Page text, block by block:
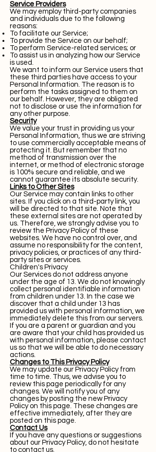
Service Providers
We may employ third-party companies
and individuals due to the following
reasons:
To facilitate our Service;
To provide the Service on our behalf;
To perform Service-related services; or
To assist us in analyzing how our Service
is used.
We want to inform our Service users that
these third parties have access to your
Personal Information. The reason is to
perform the tasks assigned to them on
our behalf. However, they are obligated
not to disclose or use the information for
any other purpose.
Security
We value your trust in providing us your
Personal Information, thus we are striving
to use commercially acceptable means of
protecting it. But remember that no
method of transmission over the
internet, or method of electronic storage
is 100% secure and reliable, and we
cannot guarantee its absolute security.
Links to Other Sites
Our Service may contain links to other
sites. If you click on a third-party link, you
will be directed to that site. Note that
these external sites are not operated by
us. Therefore, we strongly advise you to
review the Privacy Policy of these
websites. We have no control over, and
assume no responsibility for the content,
privacy policies, or practices of any third-
party sites or services.
Children's Privacy
Our Services do not address anyone
under the age of 13. We do not knowingly
collect personal identifiable information
from children under 13. In the case we
discover that a child under 13 has
provided us with personal information, we
immediately delete this from our servers.
If you are a parent or guardian and you
are aware that your child has provided us
with personal information, please contact
us so that we will be able to do necessary
actions.
Changes to This Privacy Policy
We may update our Privacy Policy from
time to time. Thus, we advise you to
review this page periodically for any
changes. We will notify you of any
changes by posting the new Privacy
Policy on this page. These changes are
effective immediately, after they are
posted on this page.
Contact Us
If you have any questions or suggestions
about our Privacy Policy, do not hesitate
to contact us.